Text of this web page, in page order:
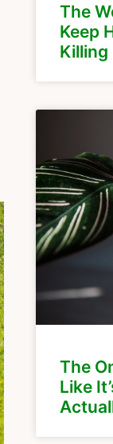
The
Keep
Killing
The
Like